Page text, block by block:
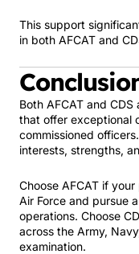
This support
in both AFCAT and
Both AFCAT and
that offer exceptional
commissioned
interests, strengths,
Choose AFCAT if
Air Force and pursue
operations. Choose
across the Army,
examination.